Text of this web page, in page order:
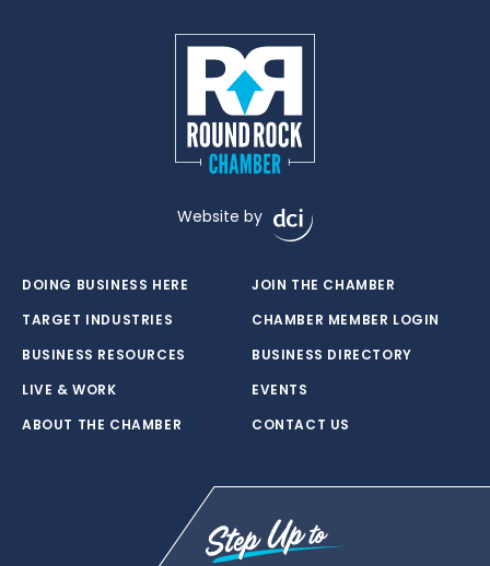
Website by
DOING BUSINESS HERE
TARGET INDUSTRIES
BUSINESS RESOURCES
LIVE & WORK
ABOUT THE CHAMBER
JOIN THE CHAMBER
CHAMBER MEMBER LOGIN
BUSINESS DIRECTORY
EVENTS
CONTACT US